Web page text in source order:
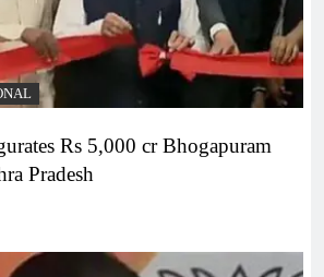
Rs 5,000 cr Bhogapuram
Pradesh